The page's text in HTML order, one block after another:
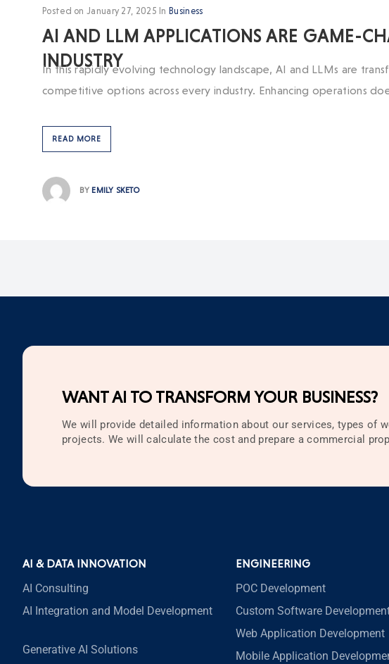
Posted on January 27, 2025 InBusiness
AI AND LLM APPLICATIONS ARE GAME-
INDUSTRY
In this rapidly evolving technology landscape, AI and LLMs are
competitive options across every industry. Enhancing operations
READ MORE
BY EMILY SKETO
WANT AI TO TRANSFORM YOUR BUSINESS?
We will provide detailed information about our services, types of
projects. We will calculate the cost and prepare a commercial
AI & DATA INNOVATION
AI Consulting
AI Integration and Model Development
Generative AI Solutions
ENGINEERING
POC Development
Custom Software
Web Application Development
Mobile Application